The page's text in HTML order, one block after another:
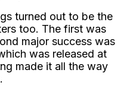
turned out to be the
too. The first was
major success was
was released at
made it all the way